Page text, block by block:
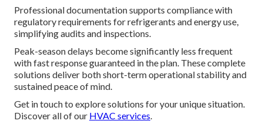
Professional documentation supports compliance with
regulatory requirements for refrigerants and energy use,
simplifying audits and inspections.
Peak-season delays become significantly less frequent
with fast response guaranteed in the plan. These complete
solutions deliver both short-term operational stability and
sustained peace of mind.
Get in touch to explore solutions for your unique situation.
Discover all of our HVAC services.